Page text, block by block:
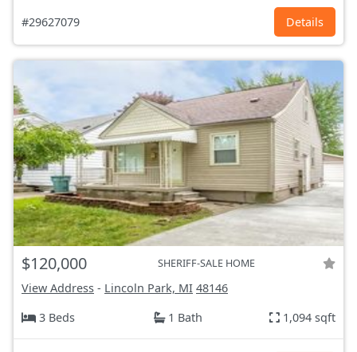
#29627079 Details
$120,000 SHERIFF-SALE HOME
View Address - Lincoln Park, MI 48146
3 Beds
1 Bath 1,094 sqft